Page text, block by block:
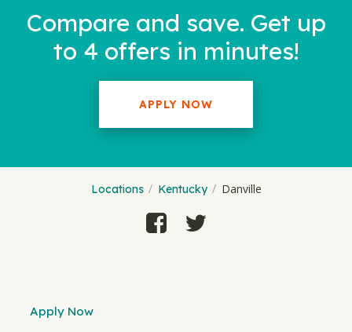
Compare and save. Get up
to 4 offers in minutes!
APPLY NOW
Locations Kentucky Danville
Apply Now